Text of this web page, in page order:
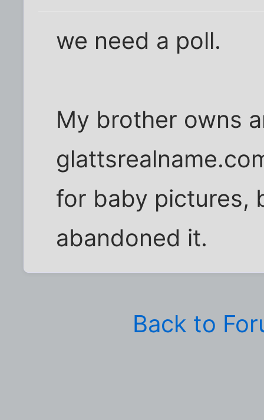
we need a poll.
My brother owns
for baby pictures,
abandoned it.
Back to